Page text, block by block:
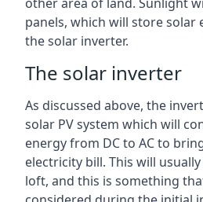
panels, which will store solar
the solar inverter.
The solar inverter
As discussed above, the
solar PV system which will
energy from DC to AC to
electricity bill. This will
loft, and this is something